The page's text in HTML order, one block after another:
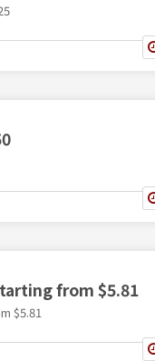
from $5.81
$5.81